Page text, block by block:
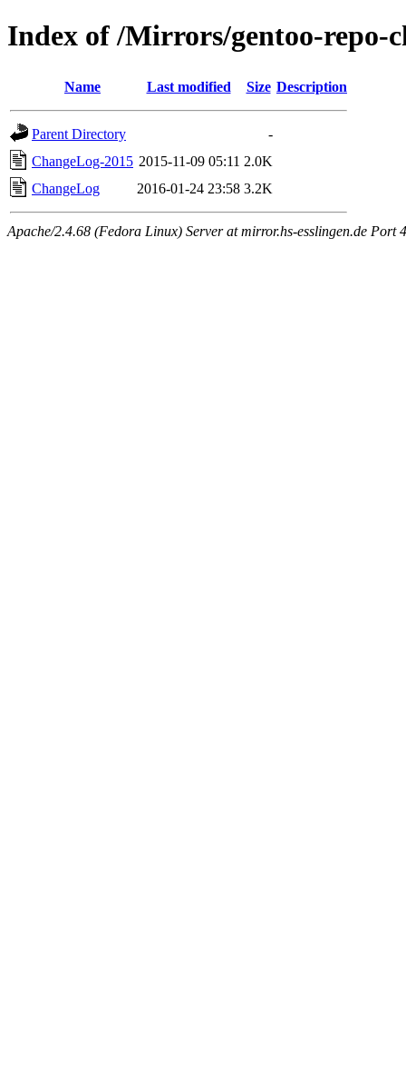
Index of /Mirrors/gentoo-repo-
Name Last modified Size Description
Parent Directory
-
ChangeLog-2015 2015-11-09 05:11 2.0K
ChangeLog
2016-01-24 23:58 3.2K
Apache/2.4.68 (Fedora Linux) Server at mirror.hs-esslingen.de Port